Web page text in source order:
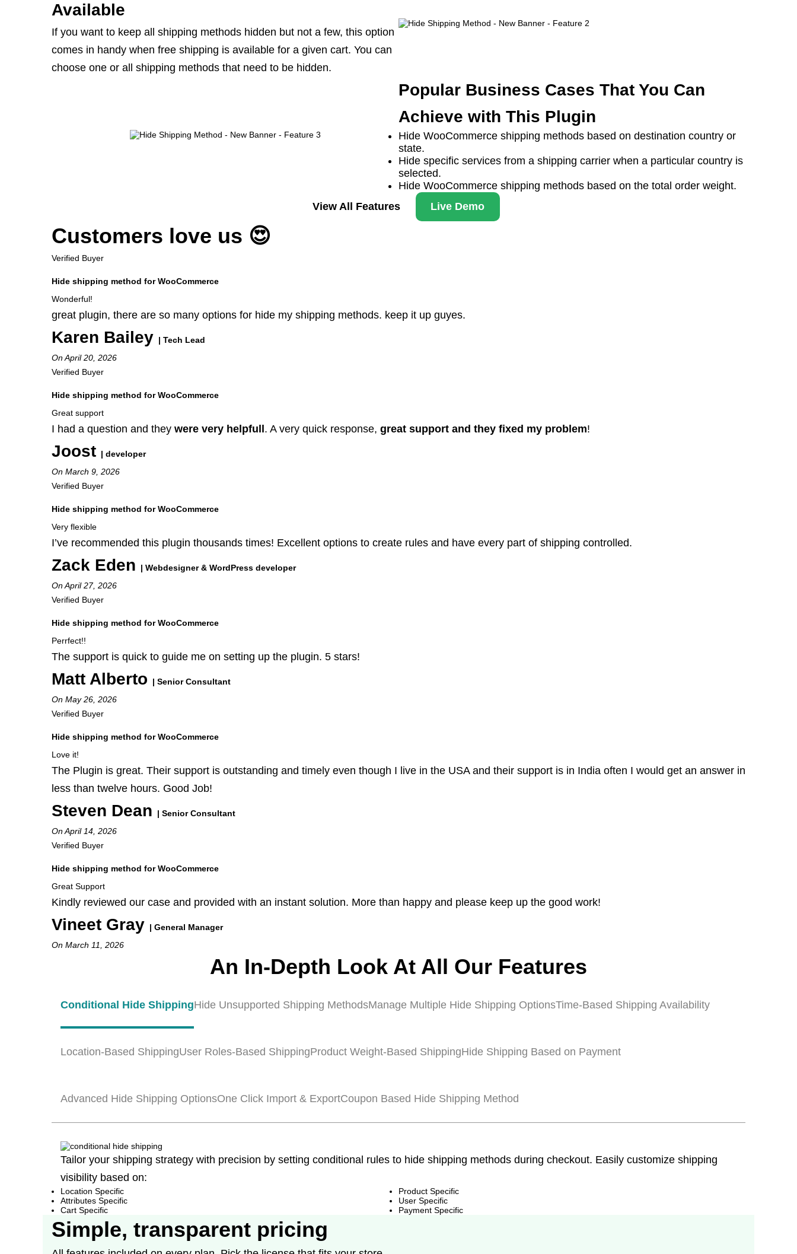
Available
If you want to keep all shipping methods hidden but not a few, this option
comes in handy when free shipping is available for a given cart. You can
choose one or all shipping methods that need to be hidden.
Popular Business Cases That You Can
Achieve with This Plugin
Hide WooCommerce shipping methods based on destination country or
state.
Hide specific services from a shipping carrier when a particular country is
selected.
Hide WooCommerce shipping methods based on the total order weight.
View All Features
Live Demo
Customers love us 😍
Verified Buyer
Hide shipping method for WooCommerce
Wonderful!
great plugin, there are so many options for hide my shipping methods. keep it up guyes.
Karen Bailey | Tech Lead
On April 20, 2026
Verified Buyer
Hide shipping method for WooCommerce
Great support
I had a question and they were very helpfull . A very quick response, great support and they fixed my problem!
Joost | developer
On March 9, 2026
Verified Buyer
Hide shipping method for WooCommerce
Very flexible
I’ve recommended this plugin thousands times! Excellent options to create rules and have every part of shipping controlled.
Zack Eden
| Webdesigner & WordPress developer
On April 27, 2026
Verified Buyer
Hide shipping method for WooCommerce
Perrfect!!
The support is quick to guide me on setting up the plugin. 5 stars!
Matt Alberto
| Senior Consultant
On May 26, 2026
Verified Buyer
Hide shipping method for WooCommerce
Love it!
The Plugin is great. Their support is outstanding and timely even though I live in the USA and their support is in India often I would get an answer in
less than twelve hours. Good Job!
Steven Dean
| Senior Consultant
On April 14, 2026
Verified Buyer
Hide shipping method for WooCommerce
Great Support
Kindly reviewed our case and provided with an instant solution. More than happy and please keep up the good work!
Vineet Gray | General Manager
On March 11, 2026
An In-Depth Look At All Our Features
Conditional Hide ShippingHide Unsupported Shipping MethodsManage Multiple Hide Shipping OptionsTime-Based Shipping Availability
Location-Based ShippingUser Roles-Based ShippingProduct Weight-Based ShippingHide Shipping Based on Payment
Advanced Hide Shipping OptionsOne Click Import & ExportCoupon Based Hide Shipping Method
Tailor your shipping strategy with precision by setting conditional rules to hide shipping methods during checkout. Easily customize shipping
visibility based on:
Location Specific
Attributes Specific
Cart Specific
Product Specific
User Specific
Payment Specific
Simple, transparent pricing